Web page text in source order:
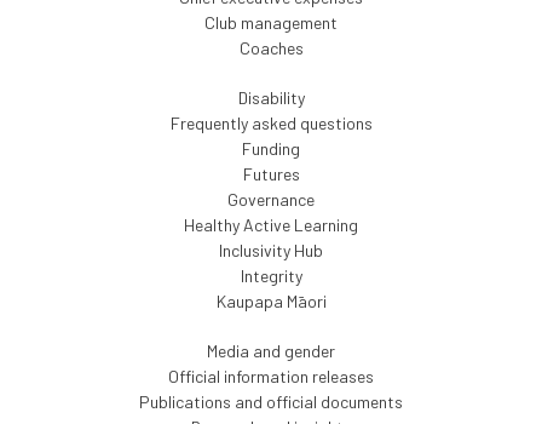
Club management
Coaches
Disability
Frequently asked questions
Funding
Futures
Governance
Healthy Active Learning
Inclusivity Hub
Integrity
Kaupapa Māori
Media and gender
Official information releases
Publications and official documents